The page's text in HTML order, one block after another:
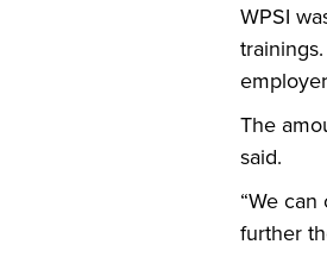
WPSI
The
said.
“We
further